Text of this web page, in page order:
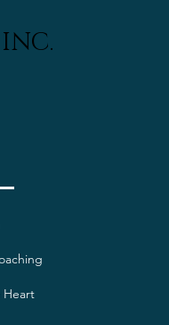
Heart